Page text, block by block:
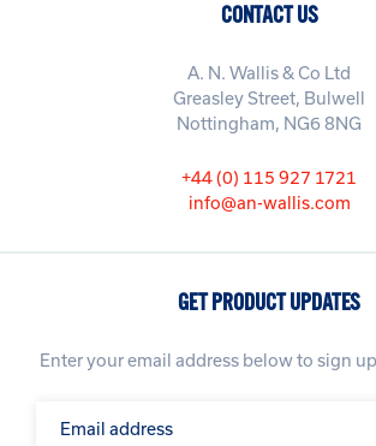
CONTACT US
A. N. Wallis & Co Ltd
Greasley Street, Bulwell
Nottingham, NG6 8NG
+44 (0) 115 927 1721
info@an-wallis.com
GET PRODUCT UPDATES
Enter your email address below to sign